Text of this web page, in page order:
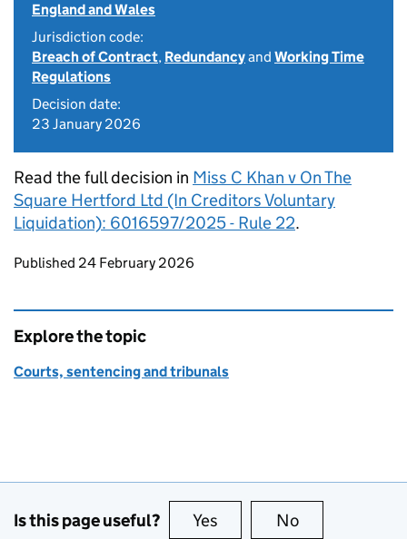
England and Wales
Jurisdiction code:
Breach of Contract, Redundancyand Working Time
Regulations
Decision date:
23 January 2026
Read the full decision in Miss C Khan v On The
Square Hertford Ltd (In Creditors Voluntary
Liquidation): 6016597/2025 - Rule 22.
Updates to this page
Published 24 February 2026
Explore the topic
Courts, sentencing and tribunals
Is this page useful? Yes this page is useful
No